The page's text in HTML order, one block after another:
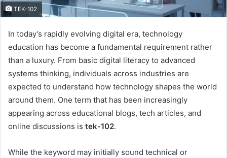
TEK-102
In today’s rapidly evolving digital era, technology
education has become a fundamental requirement rather
than a luxury. From basic digital literacy to advanced
systems thinking, individuals across industries are
expected to understand how technology shapes the world
around them. One term that has been increasingly
appearing across educational blogs, tech articles, and
online discussions is tek-102.
While the keyword may initially sound technical or